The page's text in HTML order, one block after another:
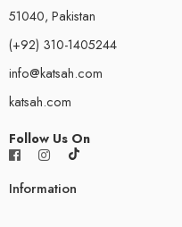
51040, Pakistan
(+92) 310-1405244
info@katsah.com
katsah.com
Follow Us On
Information